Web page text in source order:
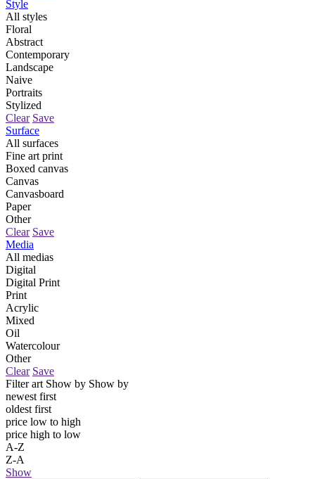
Style
All styles
Floral
Abstract
Contemporary
Landscape
Naive
Portraits
Stylized
Clear Save
Surface
All surfaces
Fine art print
Boxed canvas
Canvas
Canvasboard
Paper
Other
Clear Save
Media
All medias
Digital
Digital Print
Print
Acrylic
Mixed
Oil
Watercolour
Other
Clear Save
Filter art Show by Show by
newest first
oldest first
price low to high
price high to low
A-Z
Z-A
Show